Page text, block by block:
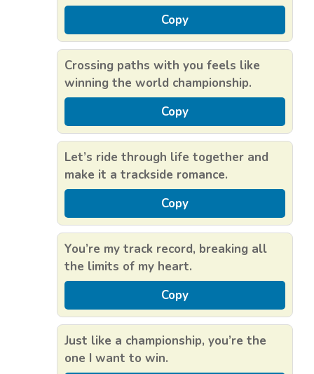
Copy
Crossing paths with you feels like
winning the world championship.
Copy
Let’s ride through life together and
make it a trackside romance.
Copy
You’re my track record, breaking all
the limits of my heart.
Copy
Just like a championship, you’re the
one I want to win.